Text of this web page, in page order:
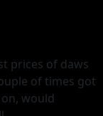
prices of daws
of times got
would